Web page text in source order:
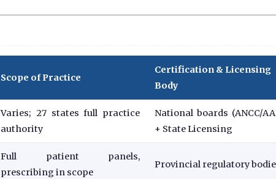
Scope of Practice
Certification & Licensing
Body
Varies; 27 states full practice
authority
National boards (ANCC/
+ State Licensing
Full patient panels,
prescribing in scope
Provincial regulatory